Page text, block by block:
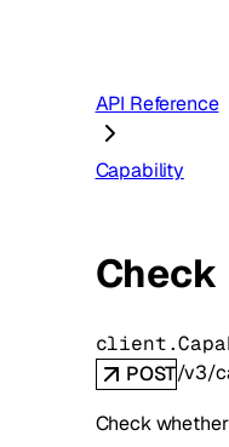
API Reference
Capability
Check
POST/v3/
Check